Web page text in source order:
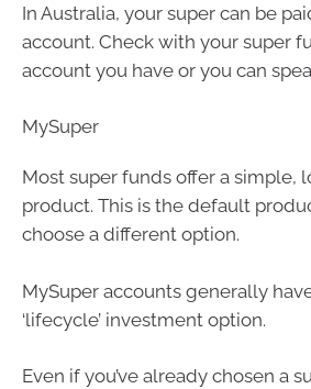
In Australia, your super can be
account. Check with your super
account you have or you can
MySuper
Most super funds offer a simple,
product. This is the default
choose a different option.
MySuper accounts generally
‘lifecycle’ investment option.
Even if you’ve already chosen a